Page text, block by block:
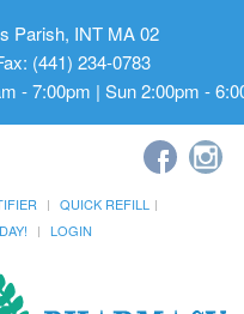
Parish, INT MA 02
(441) 234-0783
- 7:00pm | Sun 2:00pm -
QUICK REFILL
LOGIN